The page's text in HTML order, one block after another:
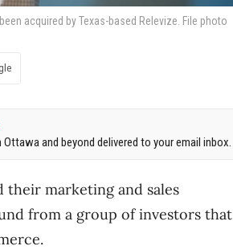
acquired by Texas-based Relevize. File photo
and beyond delivered to your email inbox.
their marketing and sales
from a group of investors that